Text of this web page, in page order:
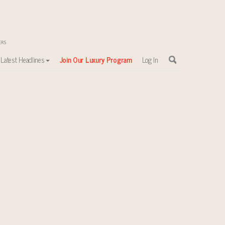
Latest Headlines Join Our Luxury Program Log In